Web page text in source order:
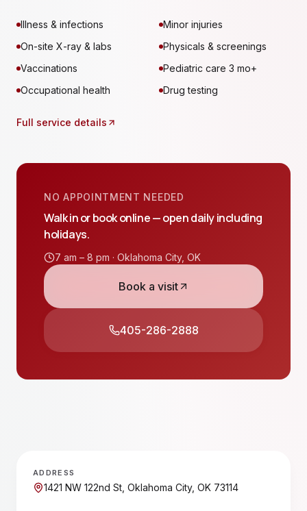
Illness & infections
Minor injuries
On-site X-ray & labs
Physicals & screenings
Vaccinations
Pediatric care 3 mo+
Occupational health
Drug testing
Full service details
NO APPOINTMENT NEEDED
Walk in or book online — open daily including
holidays.
7 am – 8 pm · Oklahoma City, OK
Book a visit
405-286-2888
ADDRESS
1421 NW 122nd St, Oklahoma City, OK 73114